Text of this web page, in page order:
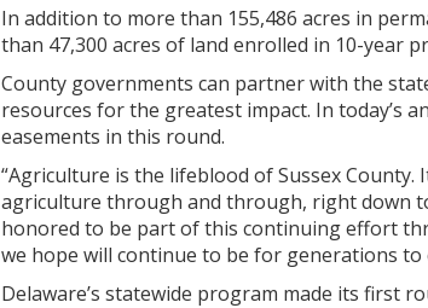
In addition to more than 155,486 acres in
than 47,300 acres of land enrolled in 10-year
County governments can partner with the
resources for the greatest impact. In today’s
easements in this round.
“Agriculture is the lifeblood of Sussex County.
agriculture through and through, right down
honored to be part of this continuing effort
we hope will continue to be for generations to
Delaware’s statewide program made its first